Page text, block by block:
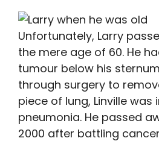
Unfortunately, Larry
the mere age of 60. He
tumour below his
through surgery to
piece of lung, Linville was
pneumonia. He passed
2000 after battling